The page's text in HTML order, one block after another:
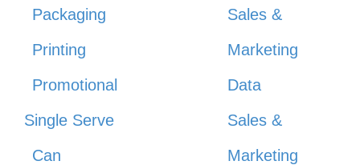
Packaging
Printing
Promotional
Single Serve
Can
Sales &
Marketing
Data
Sales &
Marketing